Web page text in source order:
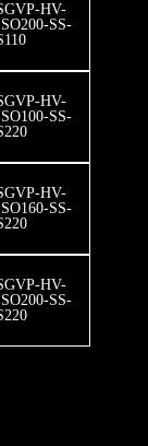
HV-
SS-
HV-
SS-
HV-
SS-
HV-
SS-